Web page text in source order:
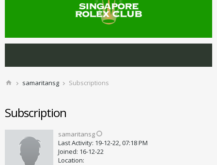
samaritansg Subscriptions
Subscription
samaritansg
Last Activity: 19-12-22, 07:18 PM
Joined: 16-12-22
Location: